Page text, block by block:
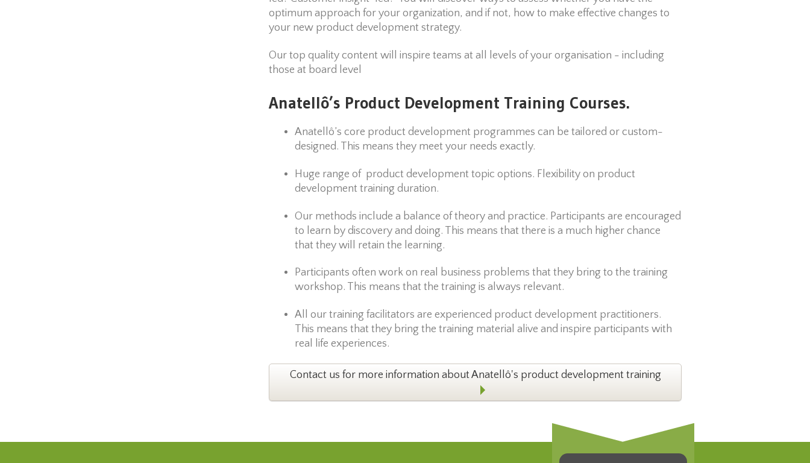
optimum approach for your organization, and if not, how to make effective changes to
your new product development strategy.
Our top quality content will inspire teams at all levels of your organisation - including
those at board level
Anatellô’s Product Development Training Courses.
Anatellô’s core product development programmes can be tailored or custom-
designed. This means they meet your needs exactly.
Huge range of product development topic options. Flexibility on product
development training duration.
Our methods include a balance of theory and practice. Participants are encouraged
to learn by discovery and doing. This means that there is a much higher chance
that they will retain the learning.
Participants often work on real business problems that they bring to the training
workshop. This means that the training is always relevant.
All our training facilitators are experienced product development practitioners.
This means that they bring the training material alive and inspire participants with
real life experiences.
Contact us for more information about Anatellô's product development training